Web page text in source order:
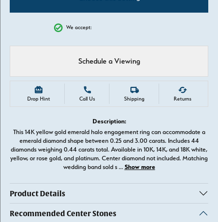
We accept:
Schedule a Viewing
Drop Hint Call Us Shipping Returns
Description:
This 14K yellow gold emerald halo engagement ring can accommodate a
emerald diamond shape between 0.25 and 3.00 carats. Includes 44
diamonds weighing 0.44 carats total. Available in 10K, 14K, and 18K white,
yellow, or rose gold, and platinum. Center diamond not included. Matching
wedding band sold s ... Show more
Product Details
Recommended Center Stones